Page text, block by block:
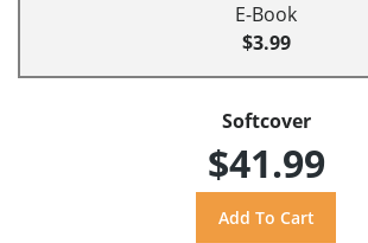
E-Book
$3.99
Softcover
$41.99